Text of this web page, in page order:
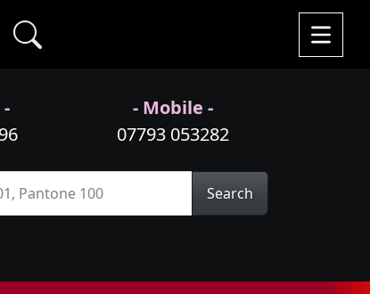
- Mobile -
07793 053282
Search